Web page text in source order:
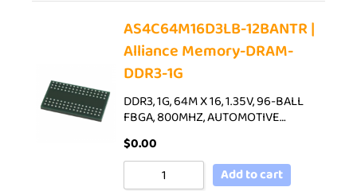
AS4C64M16D3LB-12BANTR |
Alliance Memory-DRAM-
DDR3-1G
DDR3, 1G, 64M X 16, 1.35V, 96-BALL
FBGA, 800MHZ, AUTOMOTIVE…
$0.00
Add to cart